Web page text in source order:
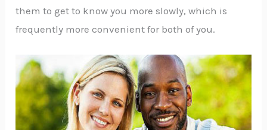
them to get to know you more slowly, which is
frequently more convenient for both of you.